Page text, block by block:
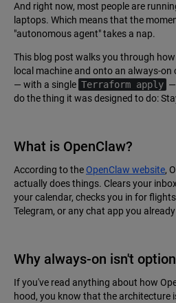
And right now, most people are
laptops. Which means that the
"autonomous agent" takes a nap.
This blog post walks you through
local machine and onto an always-
— with a single Terraform apply
do the thing it was designed to do:
What is OpenClaw?
According to the OpenClaw website,
actually does things. Clears your
your calendar, checks you in for
Telegram, or any chat app you already
Why always-on isn't
If you've read anything about how
hood, you know that the architecture